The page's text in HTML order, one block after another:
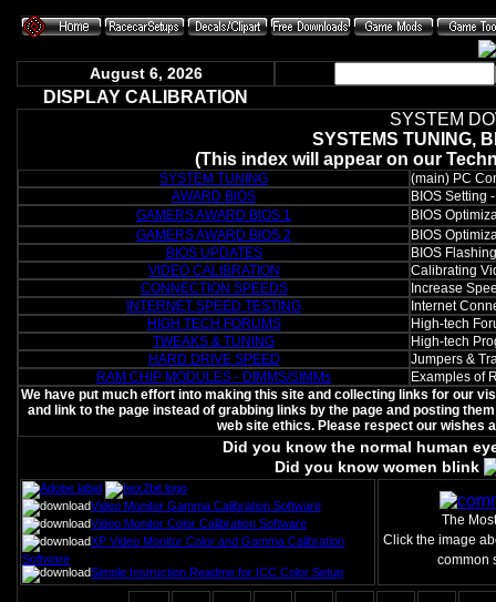
August 6, 2026
DISPLAY CALIBRATION
SYSTEM
SYSTEMS TUNING,
(This index will appear on our
SYSTEM TUNING
(main) PC
AWARD BIOS
BIOS Setting
GAMERS AWARD BIOS 1
BIOS
GAMERS AWARD BIOS 2
BIOS
BIOS UPDATES
BIOS
VIDEO CALIBRATION
Calibrating
CONNECTION SPEEDS
Increase
INTERNET SPEED TESTING
Internet
HIGH TECH FORUMS
High-tech
TWEAKS & TUNING
High-tech
HARD DRIVE SPEED
Jumpers &
RAM CHIP MODULES - DIMMS/SIMMs
Examples of
We have put much effort into making this site and collecting links for our
and link to the page instead of grabbing links by the page and posting
web site ethics. Please respect our wishes
Did you know the normal human
Did you know women blink
Video Monitor Gamma Calibration Software
Video Monitor Color Calibration Software
XP Video Monitor Color and Gamma Calibration
Software
Simple Instruction Readme for ICC Color Setup
The
Click the image
common